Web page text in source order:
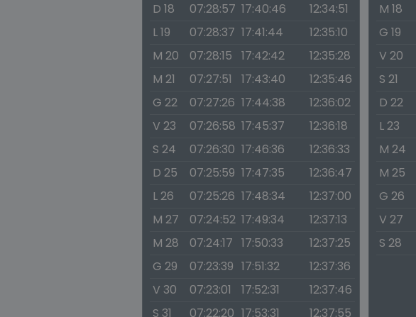
D 18
07:28:57 17:40:46
12:34:51
L 19
07:28:37 17:41:44
12:35:10
M 20
07:28:15 17:42:42
12:35:28
M 21
07:27:51 17:43:40
12:35:46
G 22
07:27:26 17:44:38
12:36:02
V 23
07:26:58 17:45:37
12:36:18
S 24
07:26:30 17:46:36
12:36:33
D 25
07:25:59 17:47:35
12:36:47
L 26
07:25:26 17:48:34
12:37:00
M 27
07:24:52 17:49:34
12:37:13
M 28
07:24:17 17:50:33
12:37:25
G 29
07:23:39 17:51:32
12:37:36
V 30
07:23:01 17:52:31
12:37:46
S 31
07:22:20 17:53:31 12:37:55
M 18
G 19
V 20
S 21
D 22
L 23
M 24
M 25
G 26
V 27
S 28